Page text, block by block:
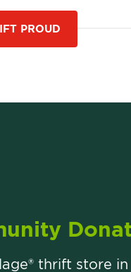
PROUD
thrift store